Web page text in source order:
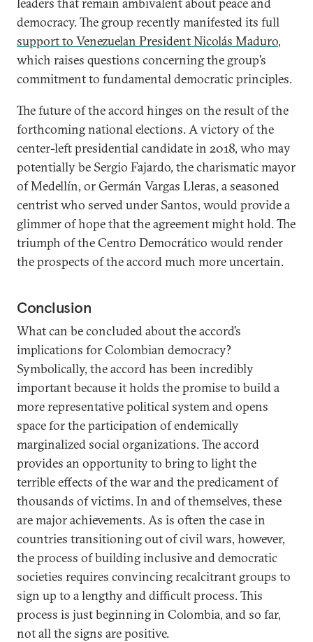
democracy. The group recently manifested its full
support to Venezuelan President Nicolás Maduro,
which raises questions concerning the group’s
commitment to fundamental democratic principles.
The future of the accord hinges on the result of the
forthcoming national elections. A victory of the
center-left presidential candidate in 2018, who may
potentially be Sergio Fajardo, the charismatic mayor
of Medellín, or Germán Vargas Lleras, a seasoned
centrist who served under Santos, would provide a
glimmer of hope that the agreement might hold. The
triumph of the Centro Democrático would render
the prospects of the accord much more uncertain.
Conclusion
What can be concluded about the accord’s
implications for Colombian democracy?
Symbolically, the accord has been incredibly
important because it holds the promise to build a
more representative political system and opens
space for the participation of endemically
marginalized social organizations. The accord
provides an opportunity to bring to light the
terrible effects of the war and the predicament of
thousands of victims. In and of themselves, these
are major achievements. As is often the case in
countries transitioning out of civil wars, however,
the process of building inclusive and democratic
societies requires convincing recalcitrant groups to
sign up to a lengthy and difficult process. This
process is just beginning in Colombia, and so far,
not all the signs are positive.